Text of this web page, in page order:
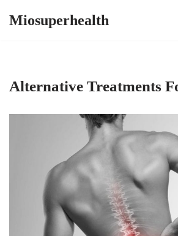
Miosuperhealth
Alternative Treatments